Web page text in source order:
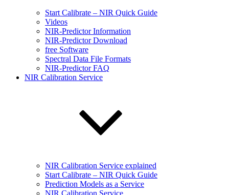
Start Calibrate – NIR Quick Guide
Videos
NIR-Predictor Information
NIR-Predictor Download
free Software
Spectral Data File Formats
NIR-Predictor FAQ
NIR Calibration Service
NIR Calibration Service explained
Start Calibrate – NIR Quick Guide
Prediction Models as a Service
NIR Calibration Service